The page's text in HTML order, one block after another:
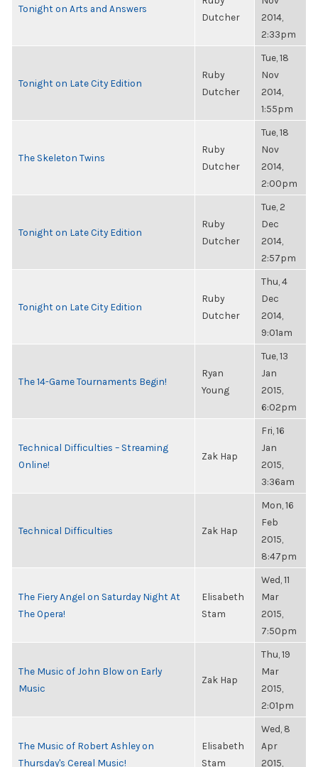
Tonight on Arts and Answers
Dutcher
2014,
2:33pm
Tonight on Late City Edition
Ruby
Dutcher
Tue, 18
Nov
2014,
1:55pm
The Skeleton Twins
Ruby
Dutcher
Tue, 18
Nov
2014,
2:00pm
Tonight on Late City Edition
Ruby
Dutcher
Tue, 2
Dec
2014,
2:57pm
Tonight on Late City Edition
Ruby
Dutcher
Thu, 4
Dec
2014,
9:01am
The 14-Game Tournaments Begin!
Ryan
Young
Tue, 13
Jan
2015,
6:02pm
Technical Difficulties – Streaming
Online!
Zak Hap
Fri, 16
Jan
2015,
3:36am
Technical Difficulties Zak Hap
Mon, 16
Feb
2015,
8:47pm
The Fiery Angel on Saturday Night At
The Opera!
Elisabeth
Stam
Wed, 11
Mar
2015,
7:50pm
The Music of John Blow on Early
Music
Zak Hap
Thu, 19
Mar
2015,
2:01pm
The Music of Robert Ashley on
Thursday's Cereal Music!
Elisabeth
Stam
Wed, 8
Apr
2015,